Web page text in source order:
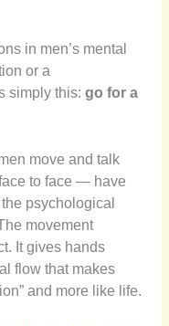
in men’s mental
or a
simply this: go for a
move and talk
to face — have
psychological
movement
It gives hands
flow that makes
and more like life.